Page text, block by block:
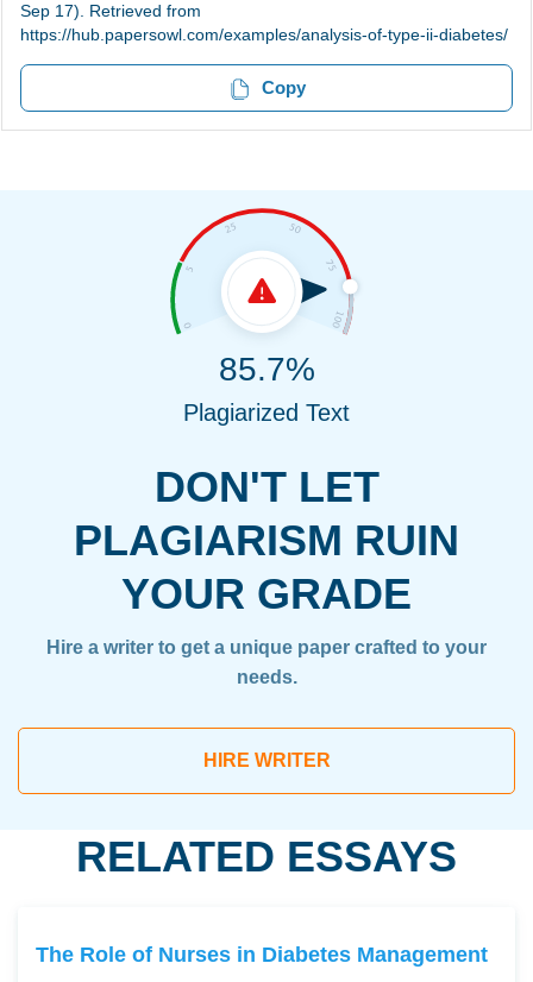
Sep 17). Retrieved from
https://hub.papersowl.com/examples/analysis-of-type-ii-diabetes/
Copy
DON'T LET
PLAGIARISM RUIN
YOUR GRADE
Hire a writer to get a unique paper crafted to your
needs.
HIRE WRITER
85.7%
Plagiarized Text
RELATED ESSAYS
The Role of Nurses in Diabetes Management